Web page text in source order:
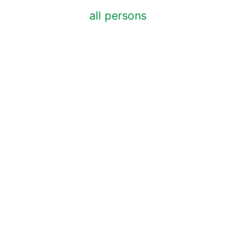
all persons